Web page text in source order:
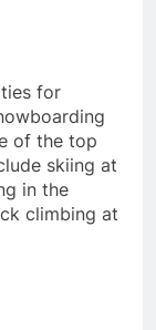
for
of the top
skiing at
in the
climbing at